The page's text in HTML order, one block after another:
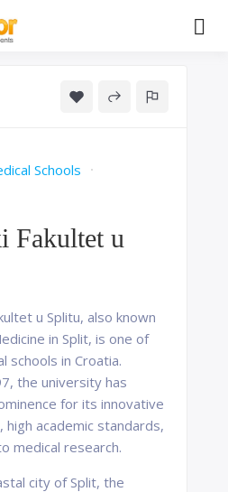
Educator
Schools
Fakultet u
u Splitu, also known
in Split, is one of
schools in Croatia.
the university has
for its innovative
academic standards,
medical research.
city of Split, the